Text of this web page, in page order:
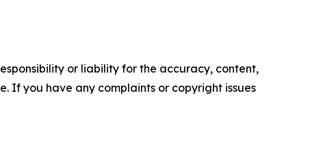
or liability for the accuracy, content,
If you have any complaints or copyright issues